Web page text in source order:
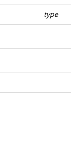
type